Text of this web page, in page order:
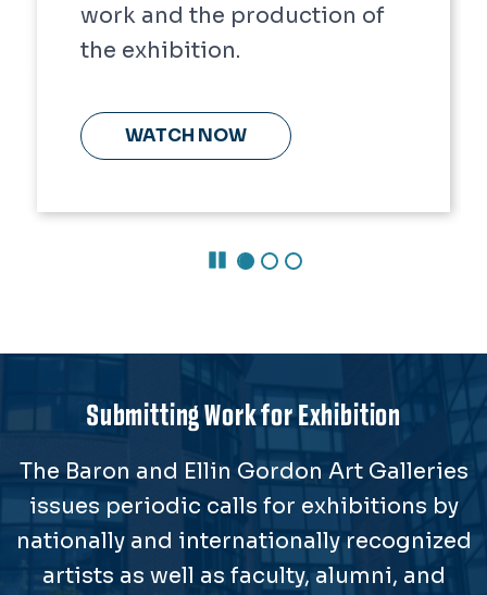
Pause Carousel
work and the production of
the exhibition.
WATCH NOW
Submitting Work for Exhibition
The Baron and Ellin Gordon Art Galleries
issues periodic calls for exhibitions by
nationally and internationally recognized
artists as well as faculty, alumni, and